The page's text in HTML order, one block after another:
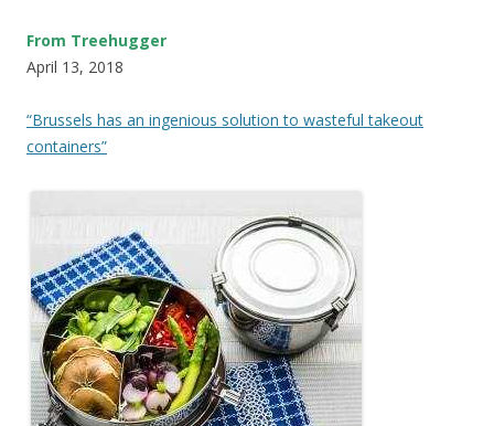
From Treehugger
April 13, 2018
“Brussels has an ingenious solution to wasteful takeout
containers”